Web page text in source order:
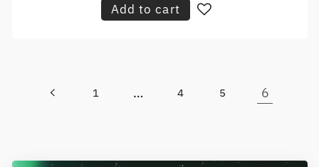
Add to cart
1 … 4 5 6